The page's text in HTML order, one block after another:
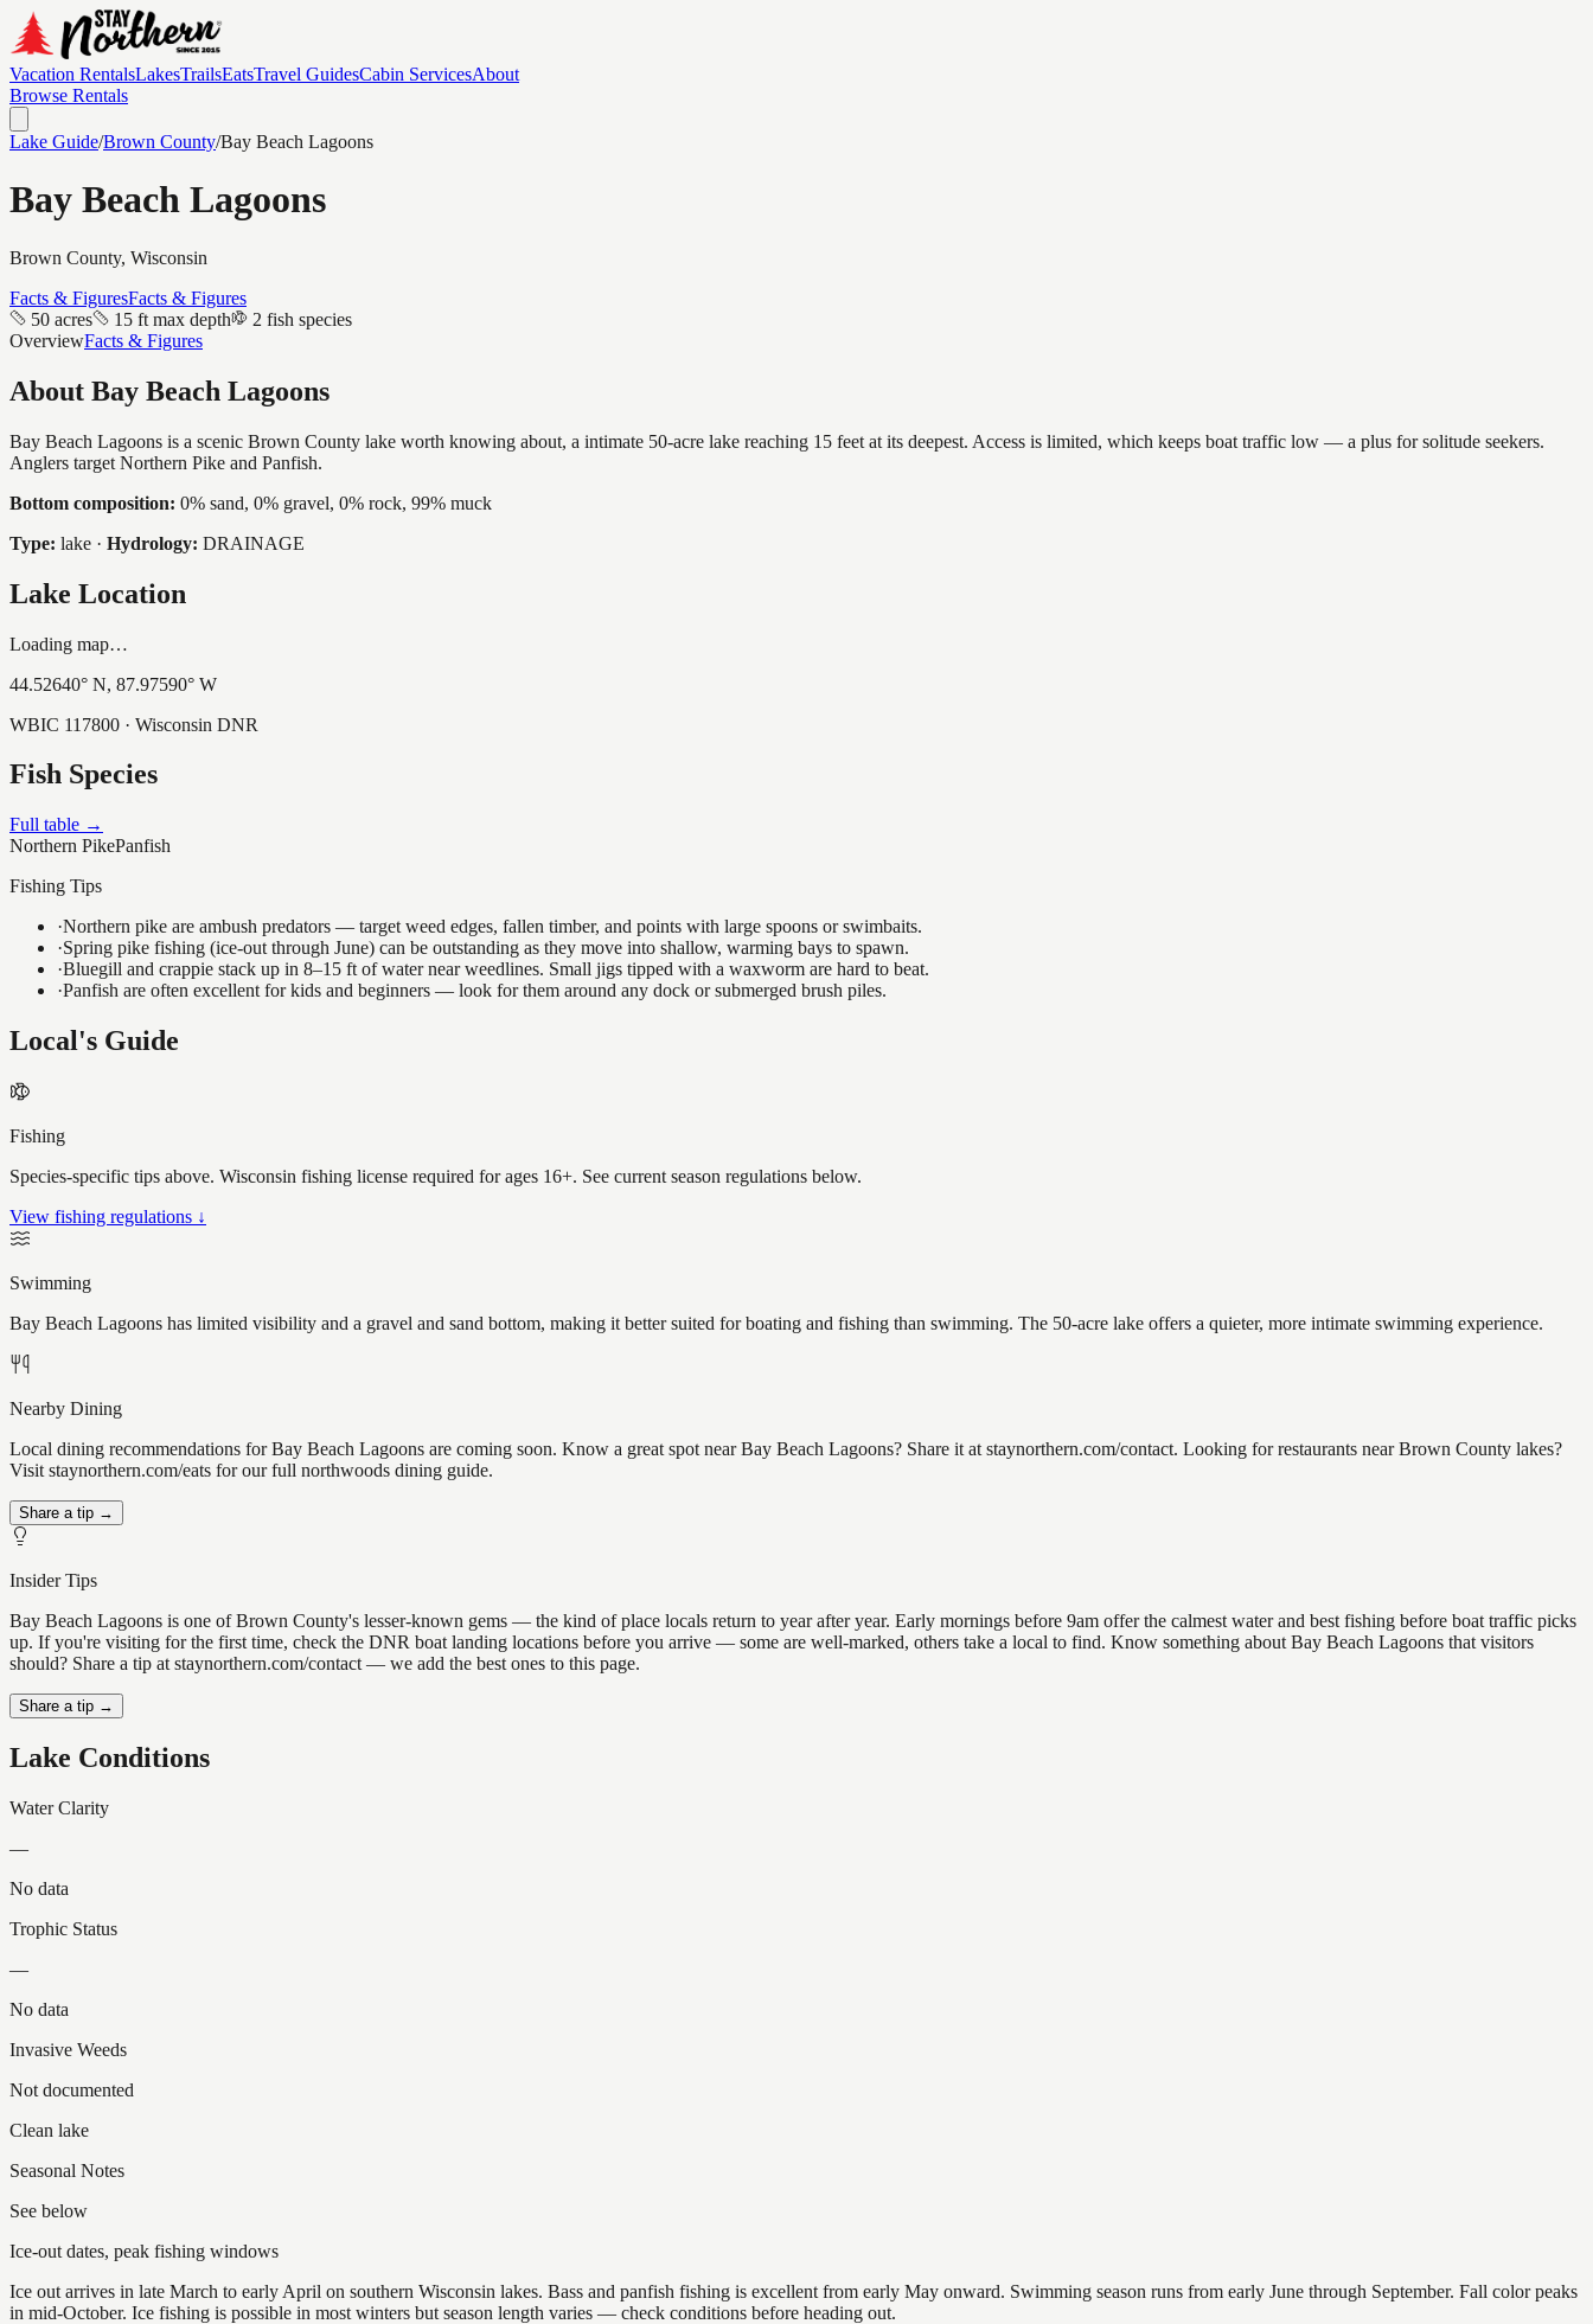
Vacation RentalsLakesTrailsEatsTravel GuidesCabin ServicesAbout
Browse Rentals
Lake Guide/Brown County/Bay Beach Lagoons
Bay Beach Lagoons
Brown County, Wisconsin
Facts & FiguresFacts & Figures
50 acres
15 ft max depth
2 fish species
OverviewFacts & Figures
About Bay Beach Lagoons
Bay Beach Lagoons is a scenic Brown County lake worth knowing about, a intimate 50-acre lake reaching 15 feet at its deepest. Access is limited, which keeps boat traffic low — a plus for solitude seekers.
Anglers target Northern Pike and Panfish.
Bottom composition: 0% sand, 0% gravel, 0% rock, 99% muck
Type: lake · Hydrology: DRAINAGE
Lake Location
Loading map…
44.52640° N, 87.97590° W
WBIC 117800 · Wisconsin DNR
Fish Species
Full table →
Northern PikePanfish
Fishing Tips
·Northern pike are ambush predators — target weed edges, fallen timber, and points with large spoons or swimbaits.
·Spring pike fishing (ice-out through June) can be outstanding as they move into shallow, warming bays to spawn.
·Bluegill and crappie stack up in 8–15 ft of water near weedlines. Small jigs tipped with a waxworm are hard to beat.
·Panfish are often excellent for kids and beginners — look for them around any dock or submerged brush piles.
Local's Guide
Fishing
Species-specific tips above. Wisconsin fishing license required for ages 16+. See current season regulations below.
View fishing regulations ↓
Swimming
Bay Beach Lagoons has limited visibility and a gravel and sand bottom, making it better suited for boating and fishing than swimming. The 50-acre lake offers a quieter, more intimate swimming experience.
Nearby Dining
Local dining recommendations for Bay Beach Lagoons are coming soon. Know a great spot near Bay Beach Lagoons? Share it at staynorthern.com/contact. Looking for restaurants near Brown County lakes?
Visit staynorthern.com/eats for our full northwoods dining guide.
Share a tip →
Insider Tips
Bay Beach Lagoons is one of Brown County's lesser-known gems — the kind of place locals return to year after year. Early mornings before 9am offer the calmest water and best fishing before boat traffic picks
up. If you're visiting for the first time, check the DNR boat landing locations before you arrive — some are well-marked, others take a local to find. Know something about Bay Beach Lagoons that visitors
should? Share a tip at staynorthern.com/contact — we add the best ones to this page.
Share a tip →
Lake Conditions
Water Clarity
—
No data
Trophic Status
—
No data
Invasive Weeds
Not documented
Clean lake
Seasonal Notes
See below
Ice-out dates, peak fishing windows
Ice out arrives in late March to early April on southern Wisconsin lakes. Bass and panfish fishing is excellent from early May onward. Swimming season runs from early June through September. Fall color peaks
in mid-October. Ice fishing is possible in most winters but season length varies — check conditions before heading out.